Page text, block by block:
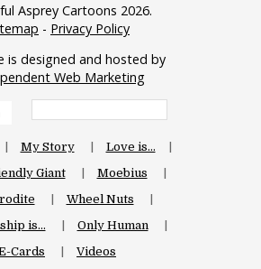
Asprey Cartoons 2026.
- Privacy Policy
is designed and hosted by
Web Marketing
My Story
Love is…
Giant
Moebius
Wheel Nuts
is…
Only Human
Cards
Videos